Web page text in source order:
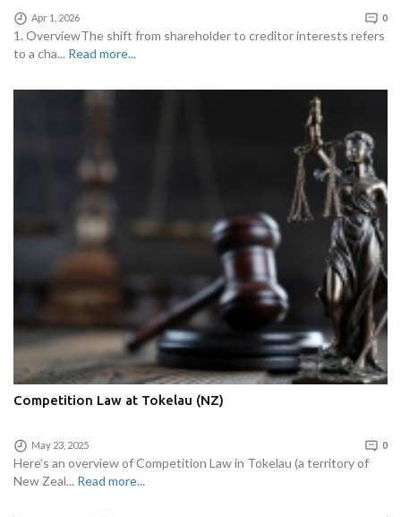
Apr 1, 2026 0
1. OverviewThe shift from shareholder to creditor interests refers
to a cha... Read more...
Competition Law at Tokelau (NZ)
May 23, 2025 0
Here’s an overview of Competition Law in Tokelau (a territory of
New Zeal... Read more...